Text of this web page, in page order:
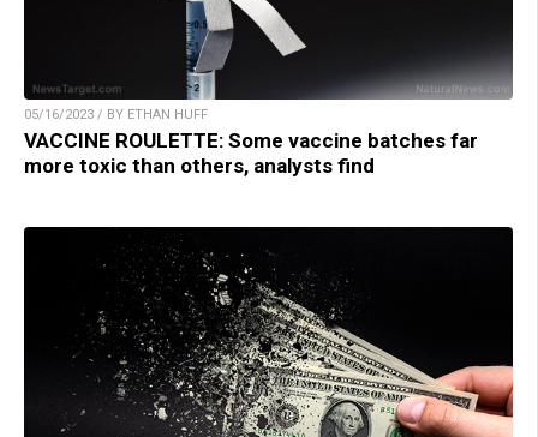
05/16/2023 / BY ETHAN HUFF
VACCINE ROULETTE: Some vaccine batches far
more toxic than others, analysts find